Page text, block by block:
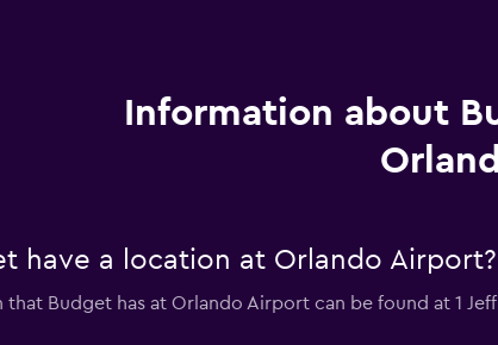
Information about
have a location at Orlando Airport?
that Budget has at Orlando Airport can be found at 1